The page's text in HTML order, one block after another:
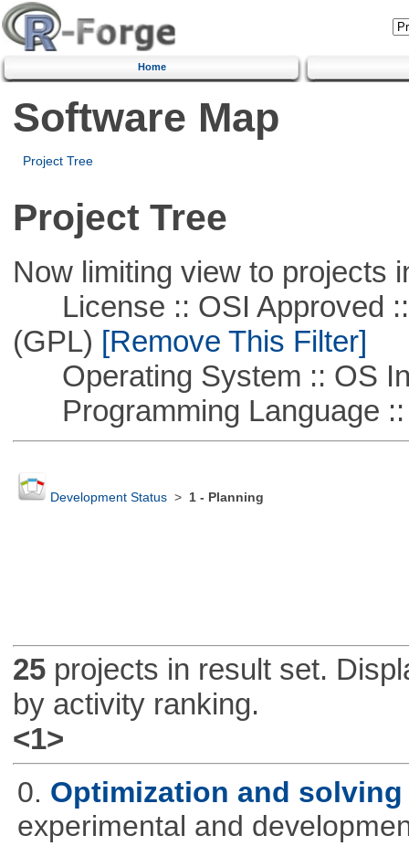
Home
Software Map
Project Tree
Project Tree
Now limiting view to projects
License :: OSI Approved ::
(GPL) [Remove This Filter]
Operating System :: OS
Programming Language ::
Development Status> 1 - Planning
25projects in result set.
by activity ranking.
<1>
0. Optimization and
experimental and